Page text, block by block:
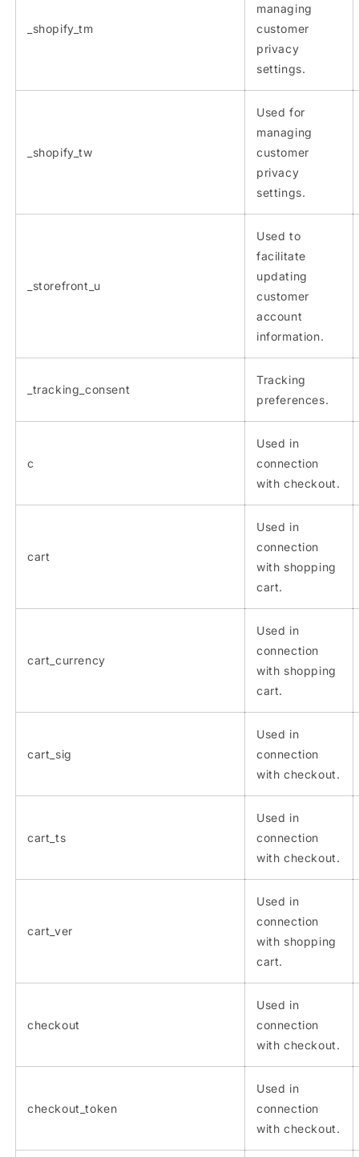
_shopify_tm
managing
customer
privacy
settings.
_shopify_tw
Used for
managing
customer
privacy
settings.
_storefront_u
Used to
facilitate
updating
customer
account
information.
_tracking_consent
Tracking
preferences.
c
Used in
connection
with checkout.
cart
Used in
connection
with shopping
cart.
cart_currency
Used in
connection
with shopping
cart.
cart_sig
Used in
connection
with checkout.
cart_ts
Used in
connection
with checkout.
cart_ver
Used in
connection
with shopping
cart.
checkout
Used in
connection
with checkout.
checkout_token
Used in
connection
with checkout.